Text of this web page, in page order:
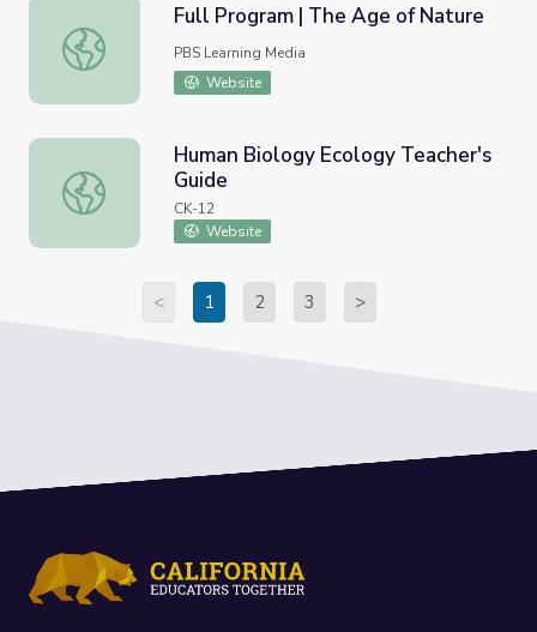
Full Program | The Age of Nature
Full Program | The Age of Nature
PBS Learning Media
Website
Human Biology Ecology Teacher's Guide
Human Biology Ecology Teacher's
Guide
CK-12
Website
< 1 2 3 >